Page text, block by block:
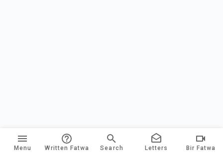
Menu Written Fatwa Search Letters Bir Fatwa